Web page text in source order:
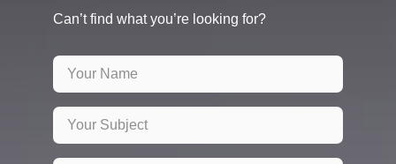
Can’t find what you’re looking for?